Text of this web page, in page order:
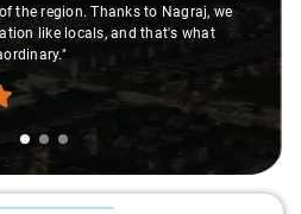
the region. Thanks to Nagraj, we
like locals, and that's what